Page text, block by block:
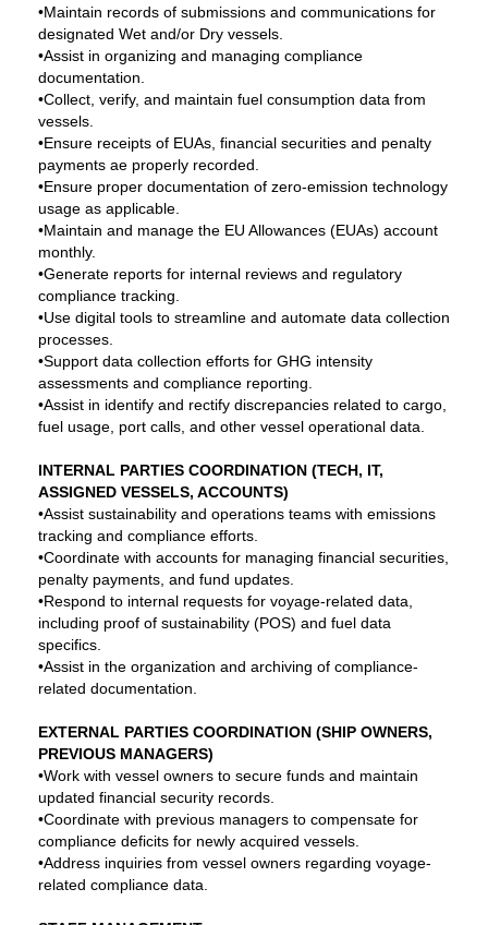
•Maintain records of submissions and communications for
designated Wet and/or Dry vessels.
•Assist in organizing and managing compliance
documentation.
•Collect, verify, and maintain fuel consumption data from
vessels.
•Ensure receipts of EUAs, financial securities and penalty
payments ae properly recorded.
•Ensure proper documentation of zero-emission technology
usage as applicable.
•Maintain and manage the EU Allowances (EUAs) account
monthly.
•Generate reports for internal reviews and regulatory
compliance tracking.
•Use digital tools to streamline and automate data collection
processes.
•Support data collection efforts for GHG intensity
assessments and compliance reporting.
•Assist in identify and rectify discrepancies related to cargo,
fuel usage, port calls, and other vessel operational data.
INTERNAL PARTIES COORDINATION (TECH, IT,
ASSIGNED VESSELS, ACCOUNTS)
•Assist sustainability and operations teams with emissions
tracking and compliance efforts.
•Coordinate with accounts for managing financial securities,
penalty payments, and fund updates.
•Respond to internal requests for voyage-related data,
including proof of sustainability (POS) and fuel data
specifics.
•Assist in the organization and archiving of compliance-
related documentation.
EXTERNAL PARTIES COORDINATION (SHIP OWNERS,
PREVIOUS MANAGERS)
•Work with vessel owners to secure funds and maintain
updated financial security records.
•Coordinate with previous managers to compensate for
compliance deficits for newly acquired vessels.
•Address inquiries from vessel owners regarding voyage-
related compliance data.